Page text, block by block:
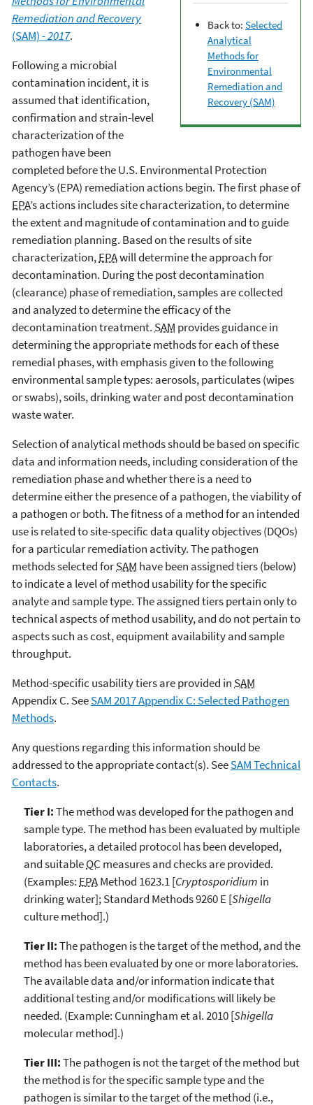
Back to: Selected
Analytical
Methods for
Environmental
Remediation and
Recovery (SAM)
Remediation and Recovery
(SAM)- 2017.
Following a microbial
contamination incident, it is
assumed that identification,
confirmation and strain-level
characterization of the
pathogen have been
completed before the U.S. Environmental Protection
Agency’s (EPA) remediation actions begin. The first phase of
EPA’s actions includes site characterization, to determine
the extent and magnitude of contamination and to guide
remediation planning. Based on the results of site
characterization,EPAwill determine the approach for
decontamination. During the post decontamination
(clearance) phase of remediation, samples are collected
and analyzed to determine the efficacy of the
decontamination treatment. SAM provides guidance in
determining the appropriate methods for each of these
remedial phases, with emphasis given to the following
environmental sample types: aerosols, particulates (wipes
or swabs), soils, drinking water and post decontamination
waste water.
Selection of analytical methods should be based on specific
data and information needs, including consideration of the
remediation phase and whether there is a need to
determine either the presence of a pathogen, the viability of
a pathogen or both. The fitness of a method for an intended
use is related to site-specific data quality objectives (DQOs)
for a particular remediation activity. The pathogen
methods selected forSAM have been assigned tiers (below)
to indicate a level of method usability for the specific
analyte and sample type. The assigned tiers pertain only to
technical aspects of method usability, and do not pertain to
aspects such as cost, equipment availability and sample
throughput.
Method-specific usability tiers are provided in SAM
Appendix C. SeeSAM 2017 Appendix C: Selected Pathogen
Methods.
Any questions regarding this information should be
addressed to the appropriate contact(s). SeeSAM Technical
Contacts.
Tier I:The method was developed for the pathogen and
sample type. The method has been evaluated by multiple
laboratories, a detailed protocol has been developed,
and suitableQC measures and checks are provided.
(Examples: EPAMethod 1623.1 [Cryptosporidium in
drinking water]; Standard Methods 9260 E [Shigella
culture method].)
Tier II:The pathogen is the target of the method, and the
method has been evaluated by one or more laboratories.
The available data and/or information indicate that
additional testing and/or modifications will likely be
needed. (Example: Cunningham et al. 2010 [Shigella
molecular method].)
Tier III:The pathogen is not the target of the method but
the method is for the specific sample type and the
pathogen is similar to the target of the method (i.e.,